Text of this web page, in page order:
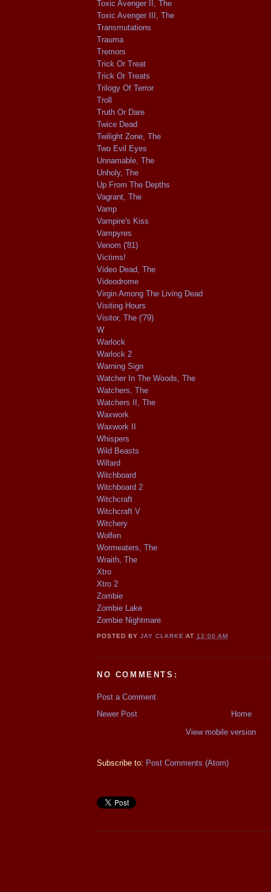
Toxic Avenger II, The
Toxic Avenger III, The
Transmutations
Trauma
Tremors
Trick Or Treat
Trick Or Treats
Trilogy Of Terror
Troll
Truth Or Dare
Twice Dead
Twilight Zone, The
Two Evil Eyes
Unnamable, The
Unholy, The
Up From The Depths
Vagrant, The
Vamp
Vampire's Kiss
Vampyres
Venom ('81)
Victims!
Video Dead, The
Videodrome
Virgin Among The Living Dead
Visiting Hours
Visitor, The ('79)
W
Warlock
Warlock 2
Warning Sign
Watcher In The Woods, The
Watchers, The
Watchers II, The
Waxwork
Waxwork II
Whispers
Wild Beasts
Willard
Witchboard
Witchboard 2
Witchcraft
Witchcraft V
Witchery
Wolfen
Wormeaters, The
Wraith, The
Xtro
Xtro 2
Zombie
Zombie Lake
Zombie Nightmare
POSTED BYJAY CLARKE AT12:00 AM
NO COMMENTS:
Post a Comment
Newer Post
Home
View mobile version
Subscribe to: Post Comments (Atom)